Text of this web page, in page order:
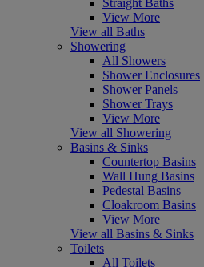
View More
View all Baths
Showering
All Showers
Shower Enclosures
Shower Panels
Shower Trays
View More
View all Showering
Basins & Sinks
Countertop Basins
Wall Hung Basins
Pedestal Basins
Cloakroom Basins
View More
View all Basins & Sinks
Toilets
All Toilets